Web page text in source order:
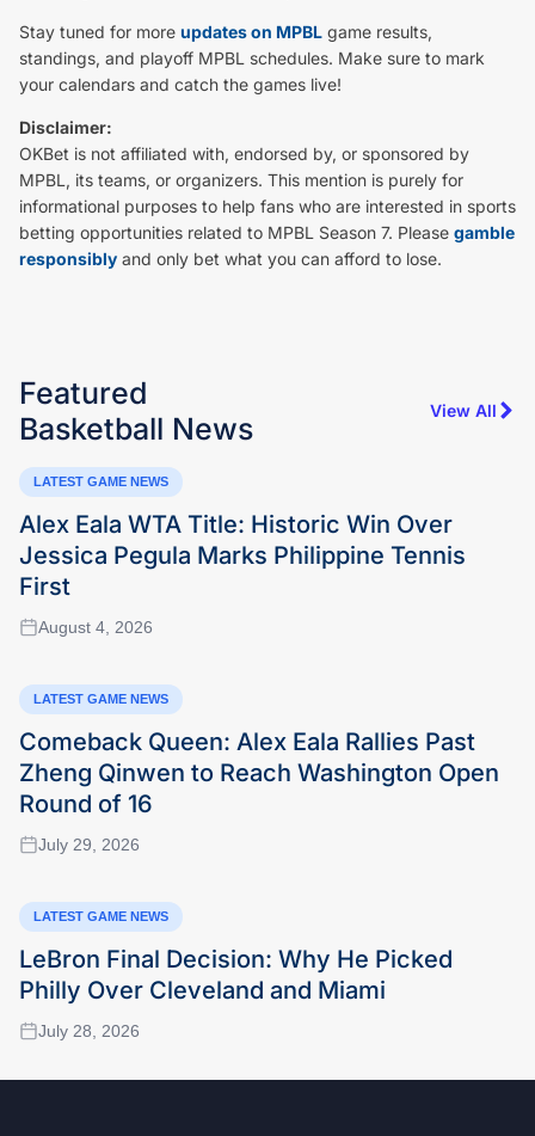
Stay tuned for more updates on MPBL game results,
standings, and playoff MPBL schedules. Make sure to mark
your calendars and catch the games live!
Disclaimer:
OKBet is not affiliated with, endorsed by, or sponsored by
MPBL, its teams, or organizers. This mention is purely for
informational purposes to help fans who are interested in sports
betting opportunities related to MPBL Season 7. Please gamble
responsibly and only bet what you can afford to lose.
Featured
Basketball News
View All
LATEST GAME NEWS
Alex Eala WTA Title: Historic Win Over
Jessica Pegula Marks Philippine Tennis
First
August 4, 2026
LATEST GAME NEWS
Comeback Queen: Alex Eala Rallies Past
Zheng Qinwen to Reach Washington Open
Round of 16
July 29, 2026
LATEST GAME NEWS
LeBron Final Decision: Why He Picked
Philly Over Cleveland and Miami
July 28, 2026